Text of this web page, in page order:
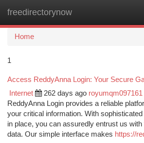
freedirectorynow
Home
1
Access ReddyAnna Login: Your Secure
Internet 262 days ago royumqm097161
ReddyAnna Login provides a reliable
your critical information. With
in place, you can assuredly entrust us with
data. Our simple interface makes https://